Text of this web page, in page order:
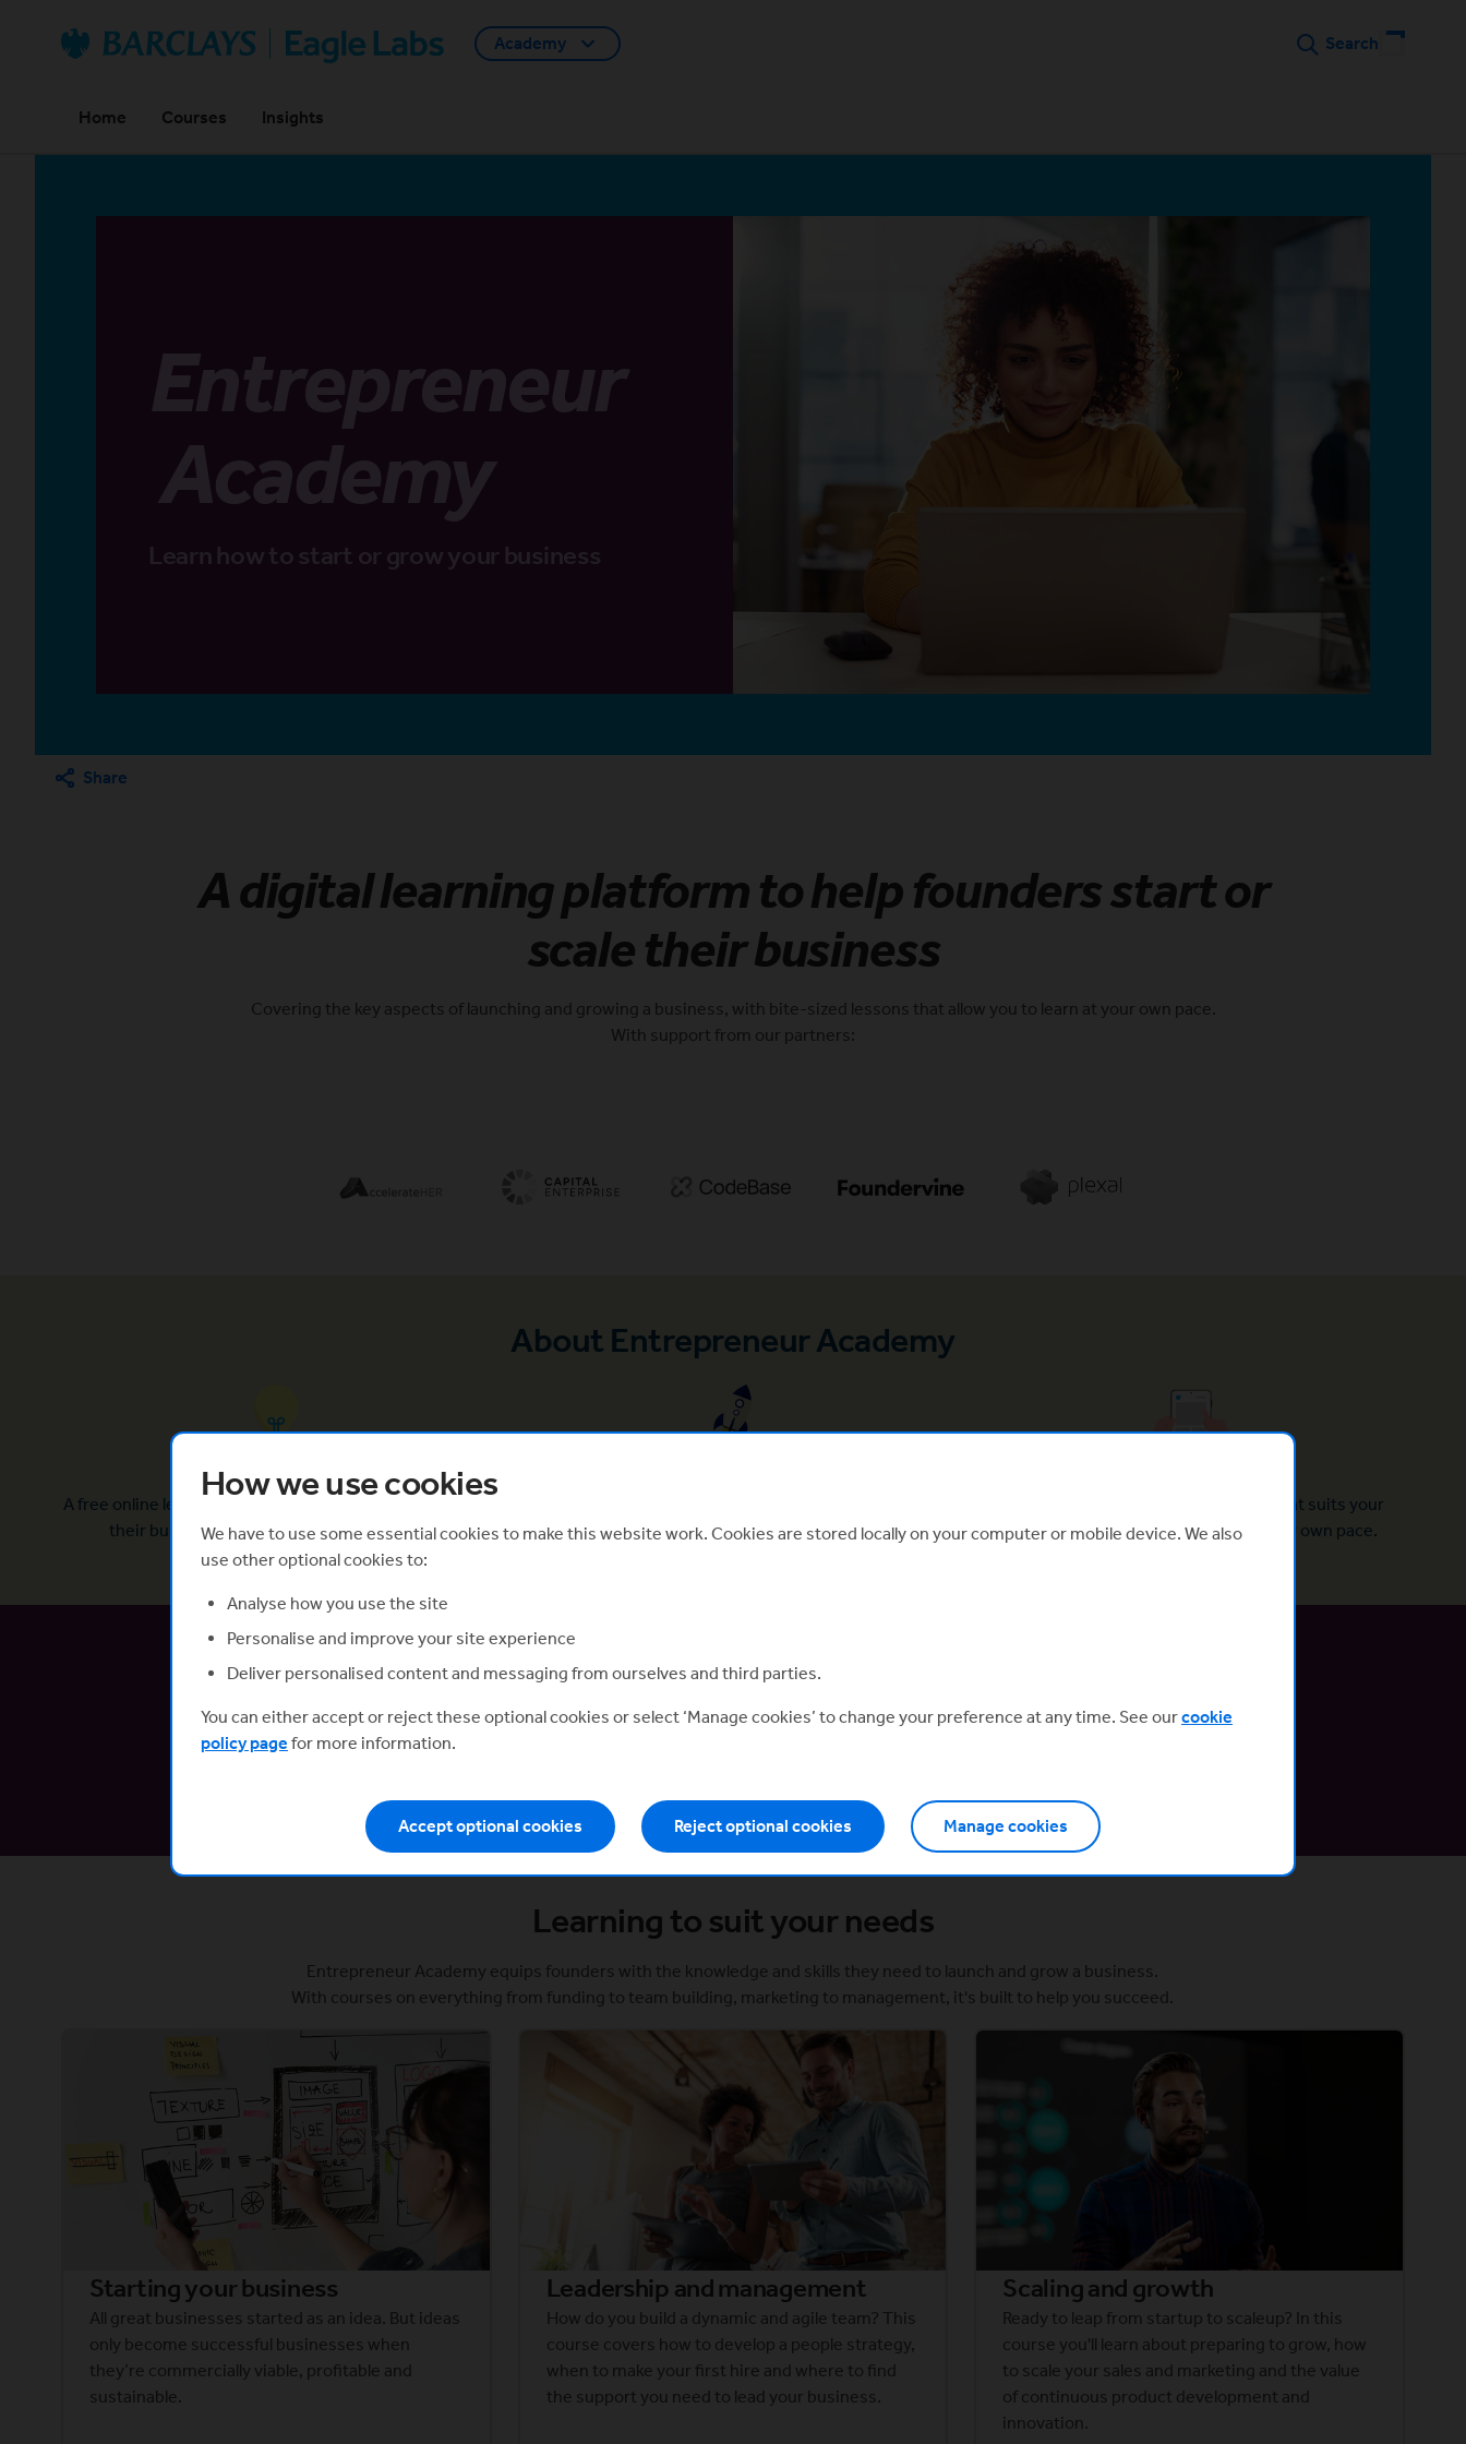
Back home
Academy Search
Home Courses Insights
Entrepreneur
Academy
Learn how to start or grow your business
Share
A digital learning platform to help founders start or
scale their business
Covering the key aspects of launching and growing a business, with bite-sized lessons that allow you to learn at your own pace.
With support from our partners:
(Opens in a new window)(Opens in a new window) (Opens in a new window)
About Entrepreneur Academy
What is it?
A free online learning platform to help tech founders get
their business off to the best possible start.
startup and scale-up journey for tech founders.
Build a profile and pick a programme that suits your
needs. Set clear goals and learn at your own pace.
Eagle Labs Community
Now live exclusively to Entrepreneur Academy members.
Learning to suit your needs
Entrepreneur Academy equips founders with the knowledge and skills they need to launch and grow a business.
With courses on everything from funding to team building, marketing to management, it's built to help you succeed.
Starting your business
All great businesses started as an idea. But ideas
only become successful businesses when
they’re commercially viable, profitable and
sustainable.
Leadership and management
How do you build a dynamic and agile team? This
course covers how to develop a people strategy,
when to make your first hire and where to find
the support you need to lead your business.
Scaling and growth
Ready to leap from startup to scaleup? In this
course you'll learn about preparing to grow, how
to scale your sales and marketing and the value
of continuous product development and
innovation.
How we use cookies
We have to use some essential cookies to make this website work. Cookies are stored locally on your computer or mobile device. We also
use other optional cookies to:
Analyse how you use the site
Personalise and improve your site experience
Deliver personalised content and messaging from ourselves and third parties.
You can either accept or reject these optional cookies or select ‘Manage cookies’ to change your preference at any time. See ourcookie
policy page for more information.
Accept optional cookies Reject optional cookies Manage cookies